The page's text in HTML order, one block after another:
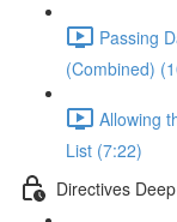
Passing
(Combined)
Allowing
List (7:22)
Directives